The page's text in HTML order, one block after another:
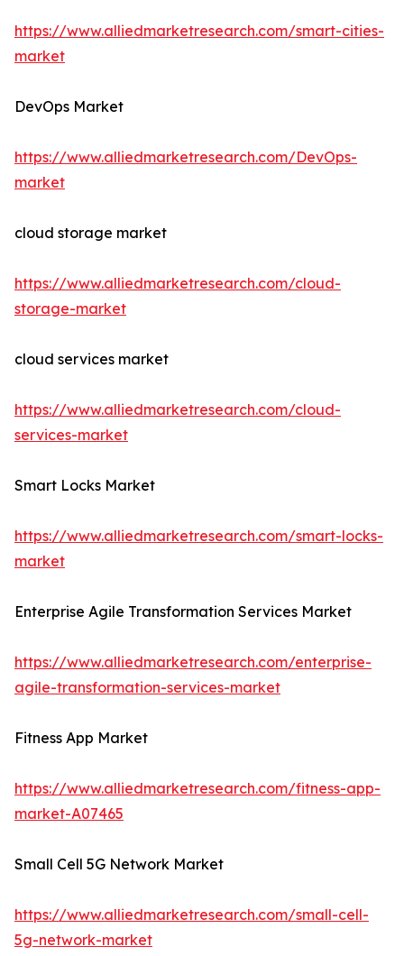
https://www.alliedmarketresearch.com/smart-cities-
market
DevOps Market
https://www.alliedmarketresearch.com/DevOps-
market
cloud storage market
https://www.alliedmarketresearch.com/cloud-
storage-market
cloud services market
https://www.alliedmarketresearch.com/cloud-
services-market
Smart Locks Market
https://www.alliedmarketresearch.com/smart-locks-
market
Enterprise Agile Transformation Services Market
https://www.alliedmarketresearch.com/enterprise-
agile-transformation-services-market
Fitness App Market
https://www.alliedmarketresearch.com/fitness-app-
market-A07465
Small Cell 5G Network Market
https://www.alliedmarketresearch.com/small-cell-
5g-network-market